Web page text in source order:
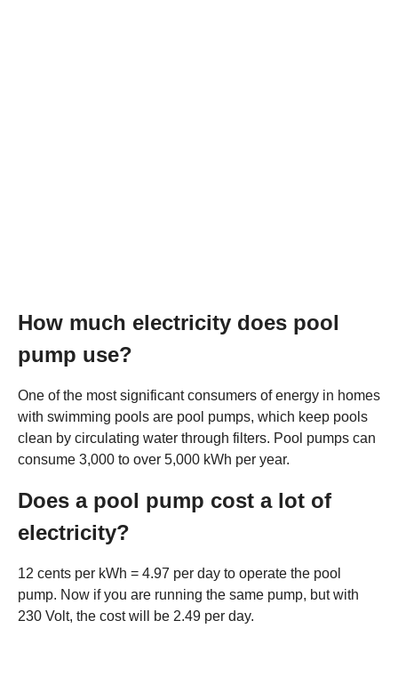
How much electricity does pool
pump use?
One of the most significant consumers of energy in homes
with swimming pools are pool pumps, which keep pools
clean by circulating water through filters. Pool pumps can
consume 3,000 to over 5,000 kWh per year.
Does a pool pump cost a lot of
electricity?
12 cents per kWh = 4.97 per day to operate the pool
pump. Now if you are running the same pump, but with
230 Volt, the cost will be 2.49 per day.